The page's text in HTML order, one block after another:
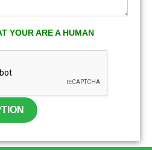
YOUR ARE A HUMAN